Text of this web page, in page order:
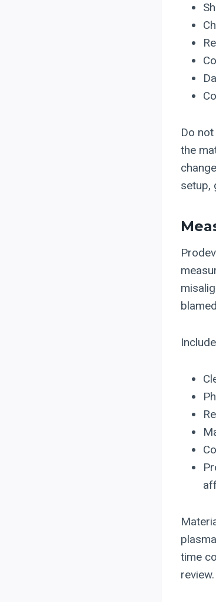
Do
the
setup,
time
review.